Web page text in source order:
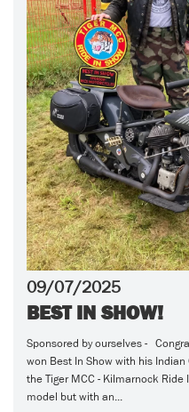
09/07/2025
BEST IN SHOW!
Sponsored by ourselves -
won Best In Show with his
the Tiger MCC - Kilmarnock
model but with an...